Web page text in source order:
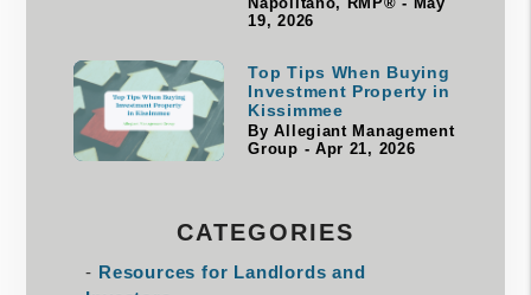
19, 2026
Top Tips When Buying
Investment Property in
Kissimmee
By Allegiant Management
Group - Apr 21, 2026
CATEGORIES
Resources for Landlords and